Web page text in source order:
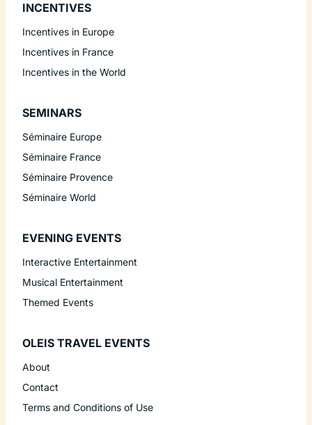
INCENTIVES
Incentives in Europe
Incentives in France
Incentives in the World
SEMINARS
Séminaire Europe
Séminaire France
Séminaire Provence
Séminaire World
EVENING EVENTS
Interactive Entertainment
Musical Entertainment
Themed Events
OLEIS TRAVEL EVENTS
About
Contact
Terms and Conditions of Use